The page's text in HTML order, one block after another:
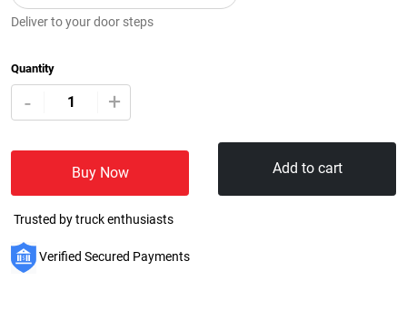
Deliver to your door steps
Quantity
- +
Buy Now Add to cart
Trusted by truck enthusiasts
Verified Secured Payments